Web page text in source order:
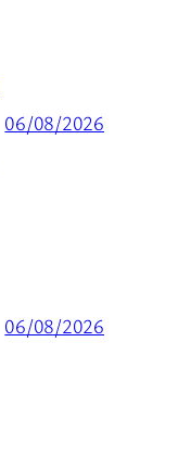
06/08/2026
06/08/2026